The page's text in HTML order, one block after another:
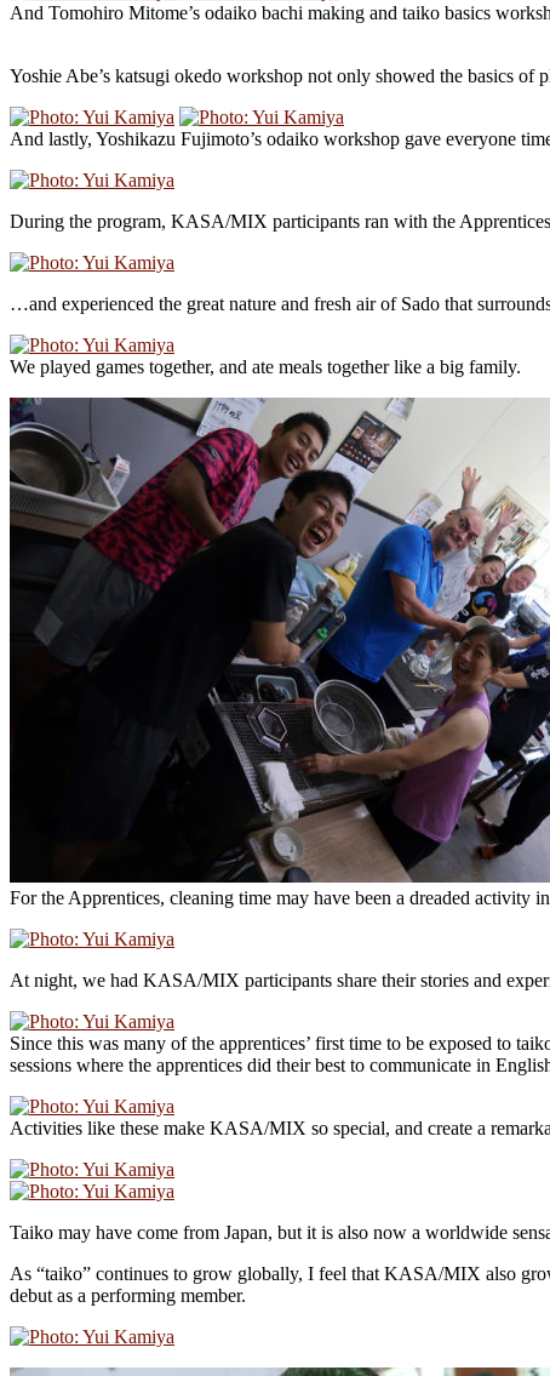
And Tomohiro Mitome’s odaiko bachi making and taiko basics
Yoshie Abe’s katsugi okedo workshop not only showed the basics
And lastly, Yoshikazu Fujimoto’s odaiko workshop gave everyone
During the program, KASA/MIX participants ran with the
…and experienced the great nature and fresh air of Sado that
We played games together, and ate meals together like a big family.
For the Apprentices, cleaning time may have been a dreaded
At night, we had KASA/MIX participants share their stories and
Since this was many of the apprentices’ first time to be exposed to
sessions where the apprentices did their best to communicate in
Activities like these make KASA/MIX so special, and create a
Taiko may have come from Japan, but it is also now a worldwide
As “taiko” continues to grow globally, I feel that KASA/MIX also
debut as a performing member.